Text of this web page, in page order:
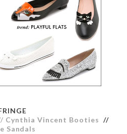
Cynthia Vincent Booties //
Sandals